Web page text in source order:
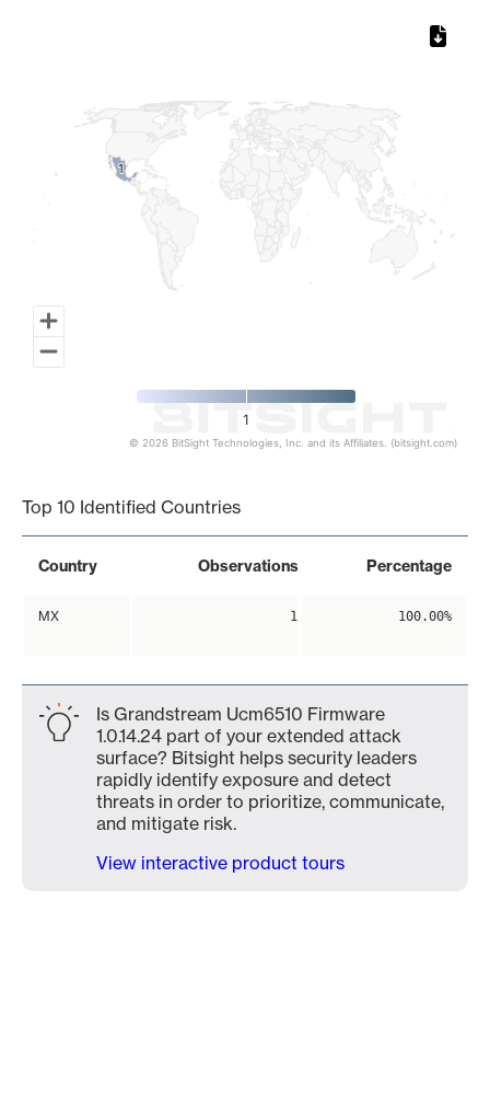
11
1
© 2026 BitSight Technologies, Inc. and its Affiliates. (bitsight.com)
Top 10 Identified Countries
Country Observations Percentage
MX 1 100.00%
Is Grandstream Ucm6510 Firmware
1.0.14.24 part of your extended attack
surface? Bitsight helps security leaders
rapidly identify exposure and detect
threats in order to prioritize, communicate,
and mitigate risk.
View interactive product tours